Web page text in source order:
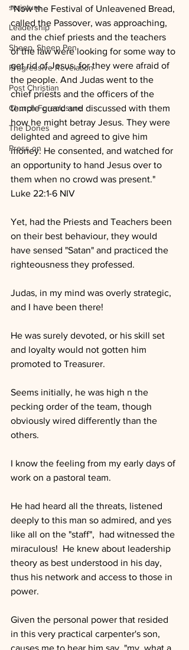
scripture
Leadership
Sheep, Sheep Pen
Progressive Revelation
Post Christian
Church Foreclosure
The Dones
Press on
"Now the Festival of Unleavened Bread,
called the Passover, was approaching,
and the chief priests and the teachers
of the law were looking for some way to
get rid of Jesus, for they were afraid of
the people. And Judas went to the
chief priests and the officers of the
temple guard and discussed with them
how he might betray Jesus. They were
delighted and agreed to give him
money. He consented, and watched for
an opportunity to hand Jesus over to
them when no crowd was present."
Luke 22:1-6 NIV
Yet, had the Priests and Teachers been
on their best behaviour, they would
have sensed "Satan" and practiced the
righteousness they professed.
Judas, in my mind was overly strategic,
and I have been there!
He was surely devoted, or his skill set
and loyalty would not gotten him
promoted to Treasurer.
Seems initially, he was high n the
pecking order of the team, though
obviously wired differently than the
others.
I know the feeling from my early days of
work on a pastoral team.
He had heard all the threats, listened
deeply to this man so admired, and yes
like all on the "staff",  had witnessed the
miraculous!  He knew about leadership
theory as best understood in his day,
thus his network and access to those in
power.
Given the personal power that resided
in this very practical carpenter's son,
causes me to hear him say, "my, what a